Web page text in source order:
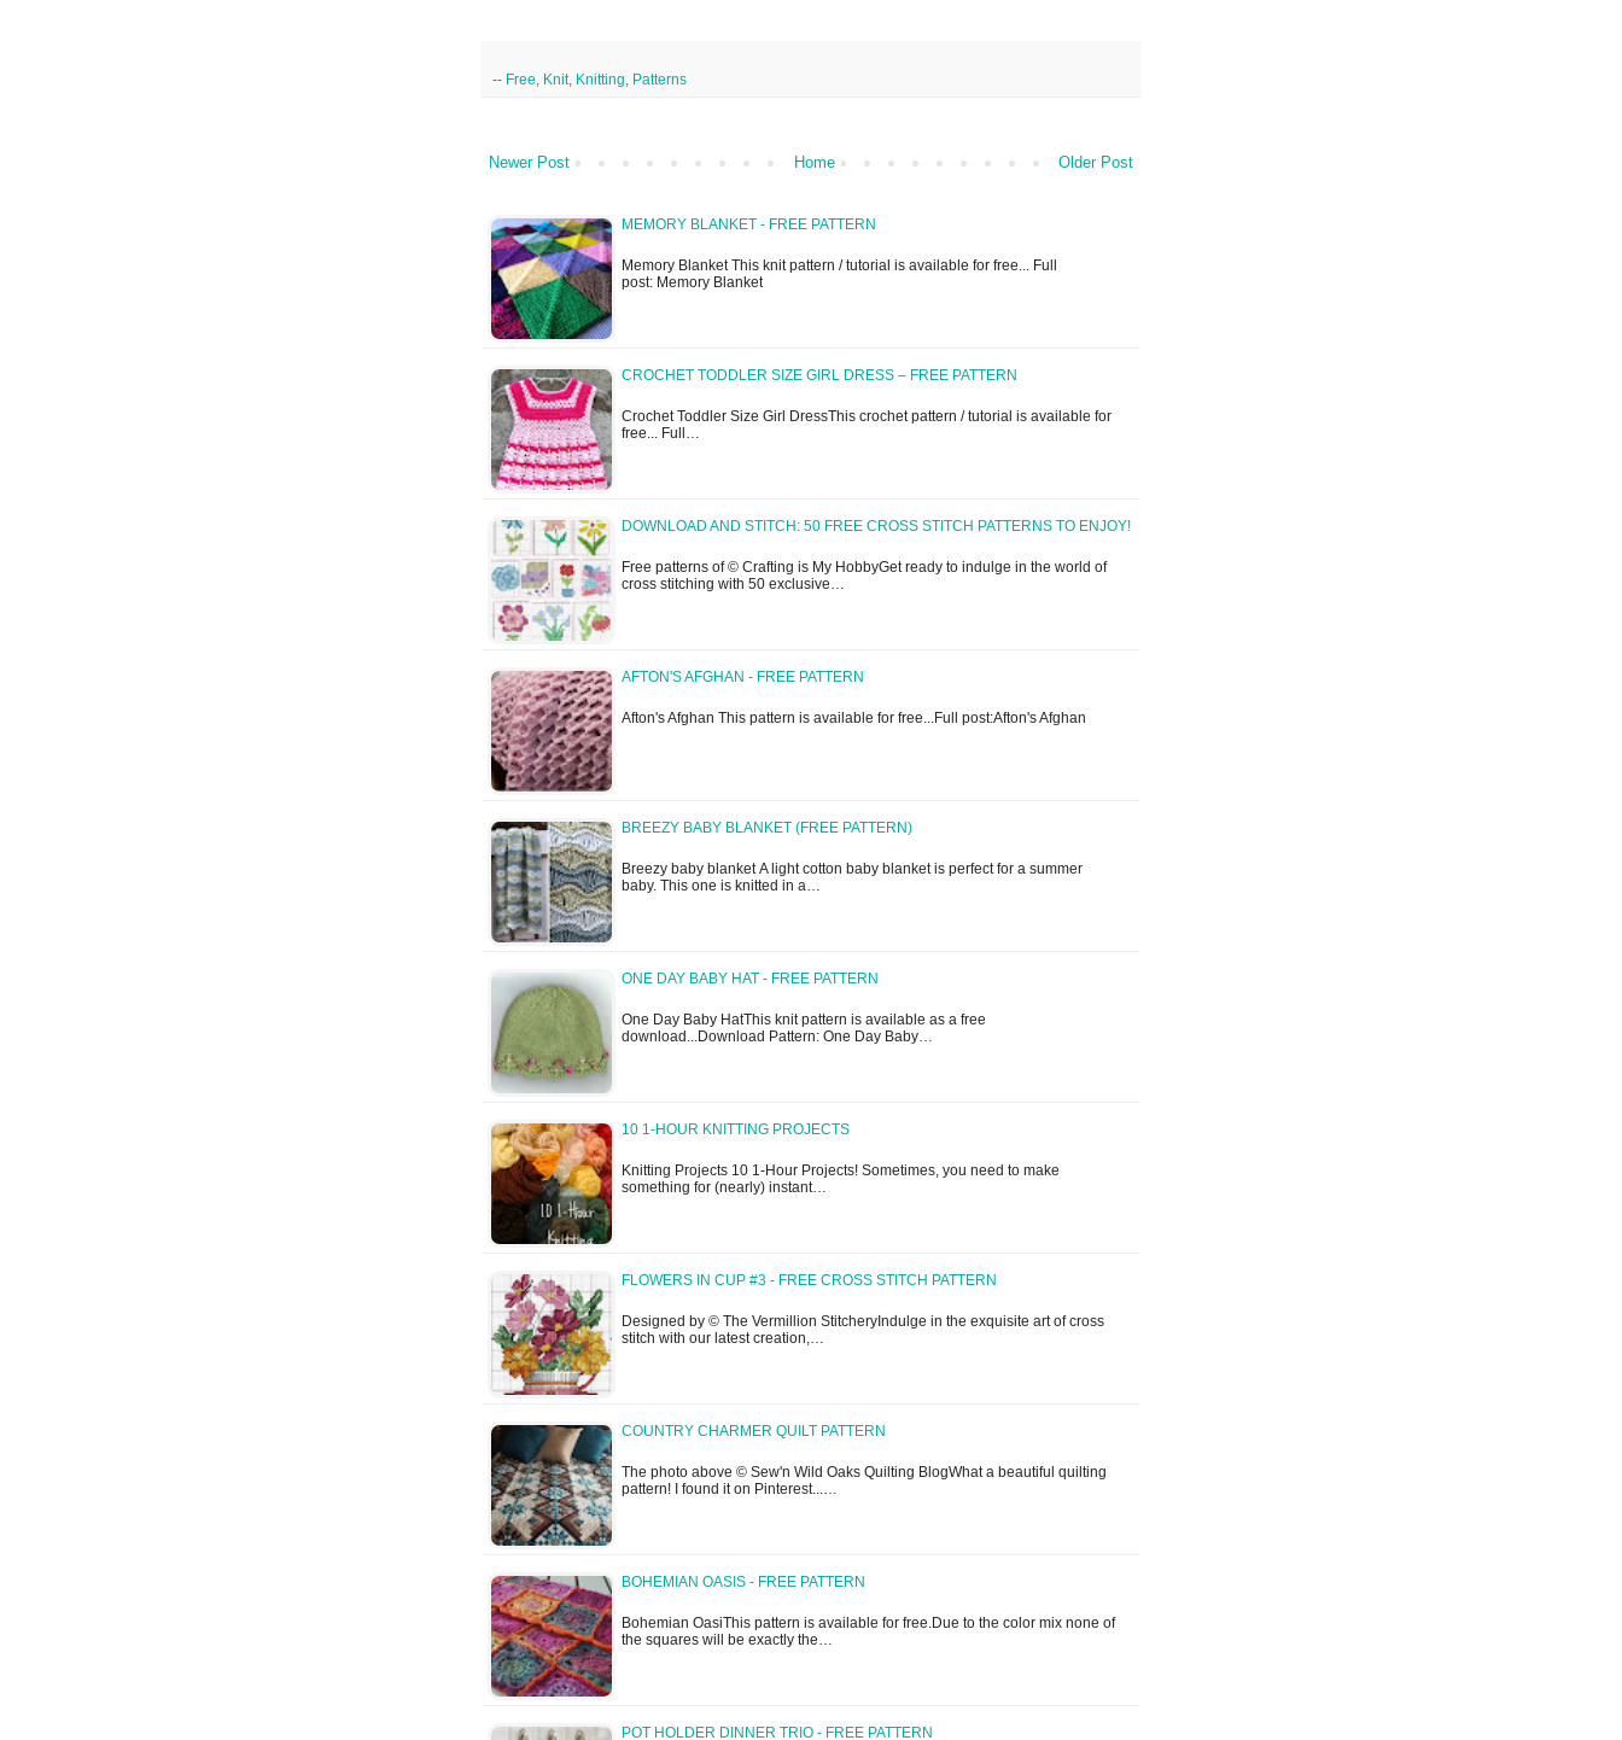
-- Free Knit, Knitting Patterns
Newer Post Older Post
Home
MEMORY BLANKET - FREE PATTERN
Memory Blanket This knit pattern / tutorial is available for free... Full
post: Memory Blanket
CROCHET TODDLER SIZE GIRL DRESS – FREE PATTERN
Crochet Toddler Size Girl DressThis crochet pattern / tutorial is available for
free... Full…
DOWNLOAD AND STITCH: 50 FREE CROSS STITCH PATTERNS TO ENJOY!
Free patterns of © Crafting is My HobbyGet ready to indulge in the world of
cross stitching with 50 exclusive…
AFTON'S AFGHAN - FREE PATTERN
Afton's Afghan This pattern is available for free...Full post:Afton's Afghan
BREEZY BABY BLANKET (FREE PATTERN)
Breezy baby blanket A light cotton baby blanket is perfect for a summer
baby. This one is knitted in a…
ONE DAY BABY HAT - FREE PATTERN
One Day Baby HatThis knit pattern is available as a free
download...Download Pattern: One Day Baby…
10 1-HOUR KNITTING PROJECTS
Knitting Projects 10 1-Hour Projects! Sometimes, you need to make
something for (nearly) instant…
FLOWERS IN CUP #3 - FREE CROSS STITCH PATTERN
Designed by © The Vermillion StitcheryIndulge in the exquisite art of cross
stitch with our latest creation,…
COUNTRY CHARMER QUILT PATTERN
The photo above © Sew'n Wild Oaks Quilting BlogWhat a beautiful quilting
pattern! I found it on Pinterest...…
BOHEMIAN OASIS - FREE PATTERN
Bohemian OasiThis pattern is available for free.Due to the color mix none of
the squares will be exactly the…
POT HOLDER DINNER TRIO - FREE PATTERN